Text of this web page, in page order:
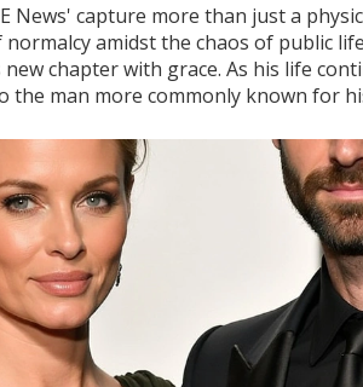
News' capture more than just a
amidst the chaos of public
chapter with grace. As his life
the man more commonly known for